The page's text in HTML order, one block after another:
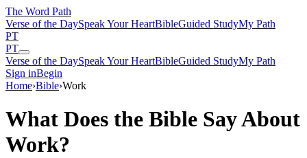
The Word Path
Verse of the DaySpeak Your HeartBibleGuided StudyMy Path
PT
PT
Verse of the DaySpeak Your HeartBibleGuided StudyMy Path
Sign inBegin
Home›Bible›Work
What Does the Bible Say About
Work?